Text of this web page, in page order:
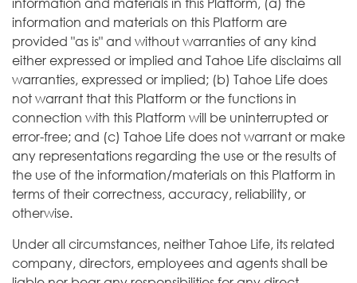
information and materials on this Platform are
provided "as is" and without warranties of any kind
either expressed or implied and Tahoe Life disclaims all
warranties, expressed or implied; (b) Tahoe Life does
not warrant that this Platform or the functions in
connection with this Platform will be uninterrupted or
error-free; and (c) Tahoe Life does not warrant or make
any representations regarding the use or the results of
the use of the information/materials on this Platform in
terms of their correctness, accuracy, reliability, or
otherwise.
Under all circumstances, neither Tahoe Life, its related
company, directors, employees and agents shall be